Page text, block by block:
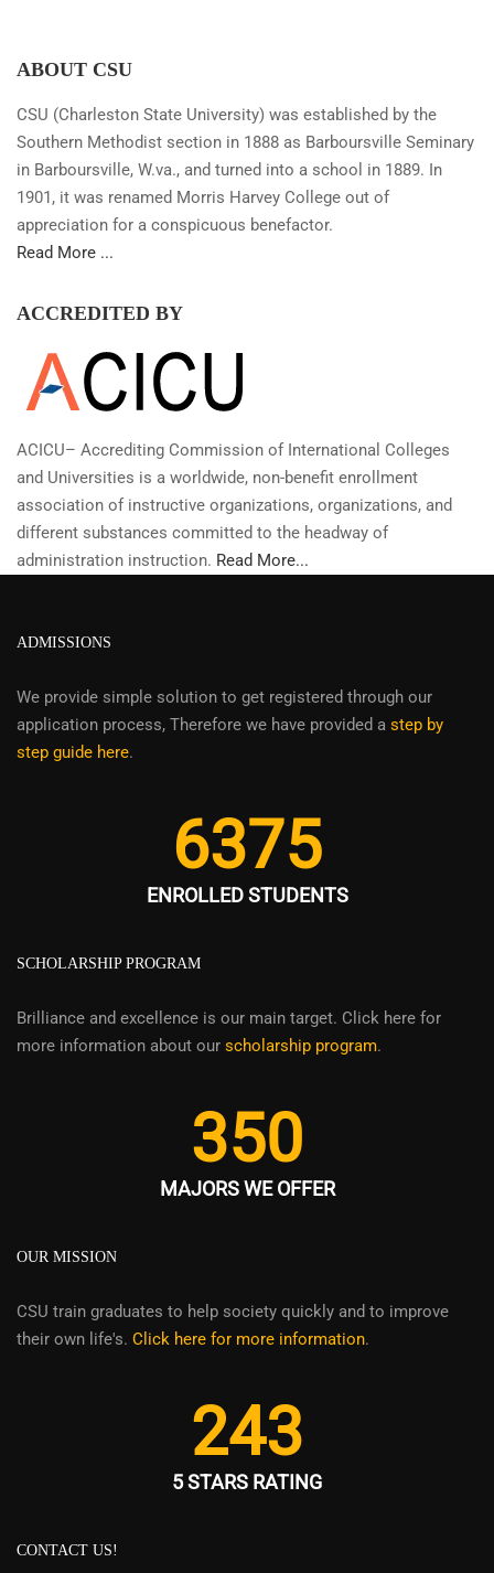
ABOUT CSU
CSU (Charleston State University) was established by the
Southern Methodist section in 1888 as Barboursville Seminary
in Barboursville, W.va., and turned into a school in 1889. In
1901, it was renamed Morris Harvey College out of
appreciation for a conspicuous benefactor.
Read More ...
ACCREDITED BY
ACICU– Accrediting Commission of International Colleges
and Universities is a worldwide, non-benefit enrollment
association of instructive organizations, organizations, and
different substances committed to the headway of
administration instruction. Read More...
ADMISSIONS
We provide simple solution to get registered through our
application process, Therefore we have provided a step by
step guide here.
6375
ENROLLED STUDENTS
SCHOLARSHIP PROGRAM
Brilliance and excellence is our main target. Click here for
more information about our scholarship program.
350
MAJORS WE OFFER
OUR MISSION
CSU train graduates to help society quickly and to improve
their own life's. Click here for more information.
243
5 STARS RATING
CONTACT US!